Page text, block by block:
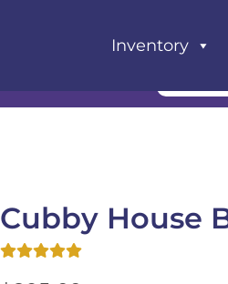
Inventory
Cubby House